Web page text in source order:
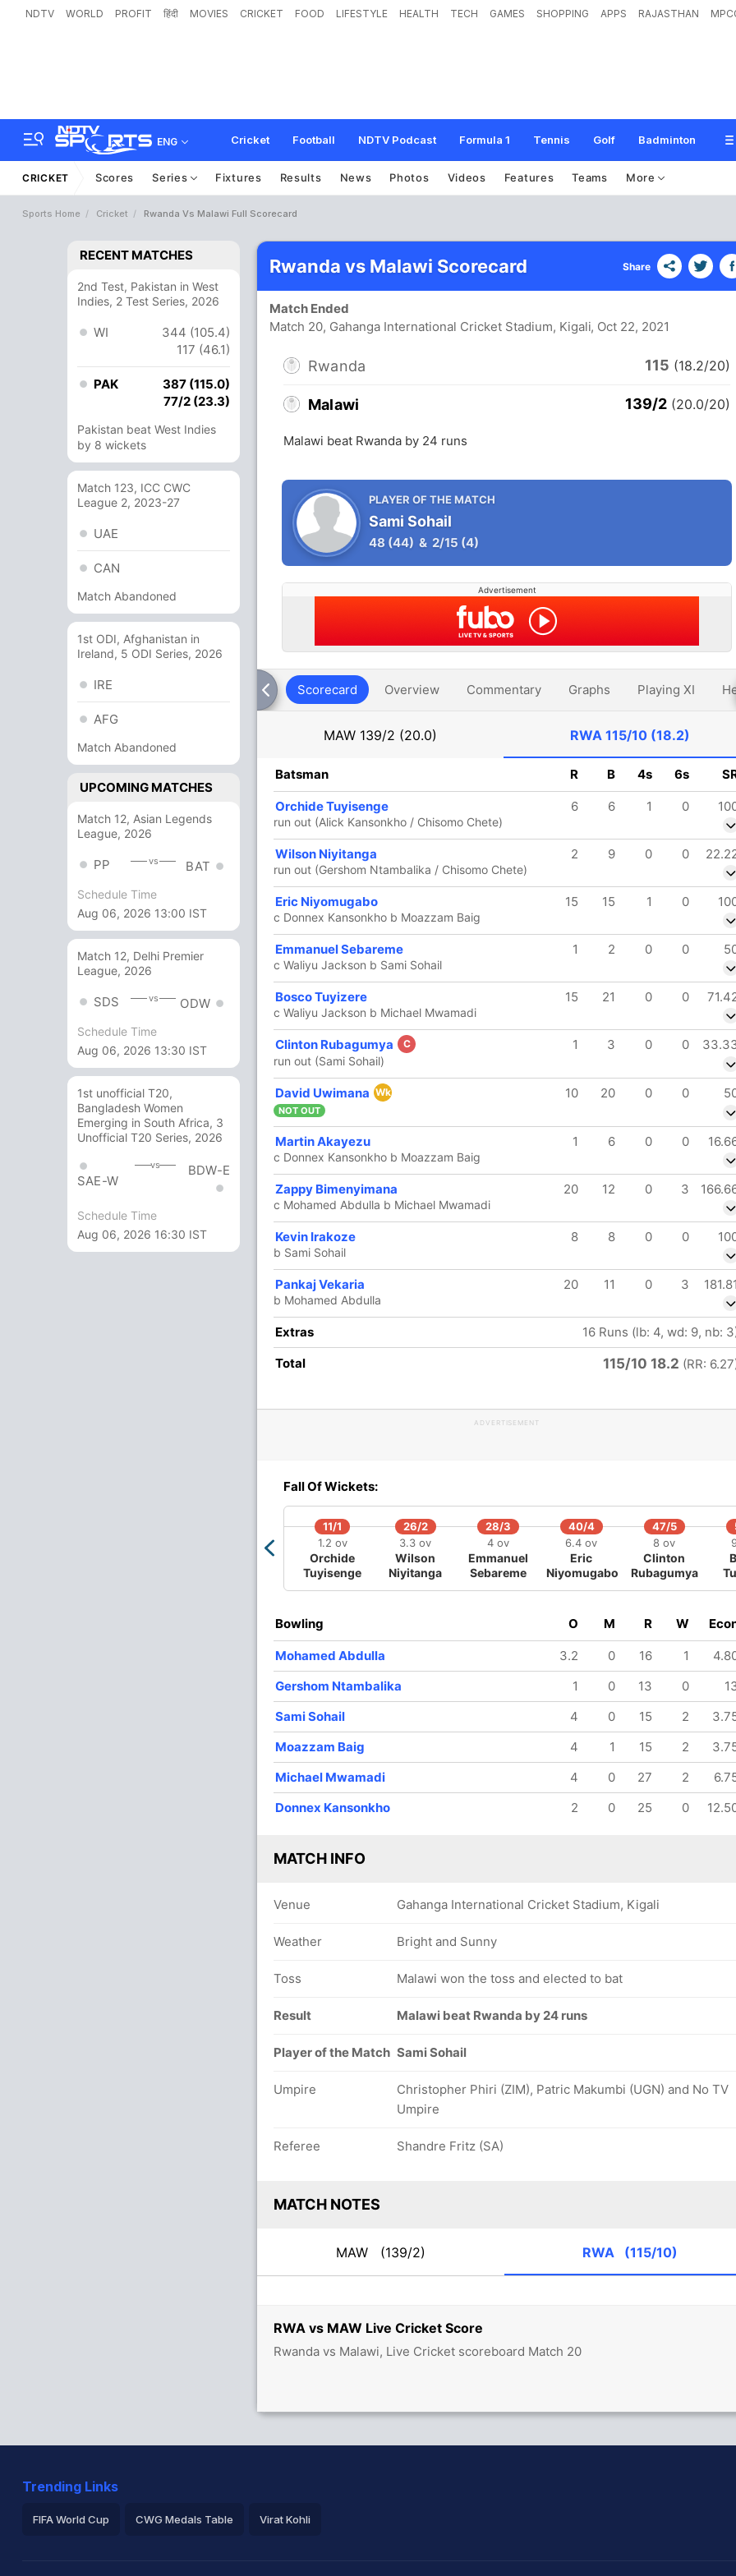
NDTV WORLD PROFIT हिंदी MOVIES CRICKET FOOD LIFESTYLE HEALTH TECH GAMES SHOPPING APPS RAJASTHAN
ENG Cricket Football NDTV Podcast Formula 1 Tennis Golf Badminton
CRICKET Scores Series Fixtures Results News Photos Videos Features Teams More
Sports Home Cricket Rwanda Vs Malawi Full Scorecard
RECENT MATCHES
2nd Test, Pakistan in West
Indies, 2 Test Series, 2026
WI
344 (105.4)
117 (46.1)
PAK
387 (115.0)
77/2 (23.3)
Pakistan beat West Indies
by 8 wickets
Match 123, ICC CWC
League 2, 2023-27
UAE
CAN
Match Abandoned
1st ODI, Afghanistan in
Ireland, 5 ODI Series, 2026
IRE
AFG
Match Abandoned
UPCOMING MATCHES
Match 12, Asian Legends
League, 2026
PP vs BAT
Schedule Time
Aug 06, 2026 13:00 IST
Match 12, Delhi Premier
League, 2026
SDS vs ODW
Schedule Time
Aug 06, 2026 13:30 IST
1st unofficial T20,
Bangladesh Women
Emerging in South Africa, 3
Unofficial T20 Series, 2026
SAE-W
vs BDW-E
Schedule Time
Aug 06, 2026 16:30 IST
RWA vs MAW Live Cricket Score
Rwanda vs Malawi, Live Cricket scoreboard Match 20
Rwanda vs Malawi Scorecard Share
Match Ended
Match 20, Gahanga International Cricket Stadium, Kigali, Oct 22, 2021
Rwanda 115 (18.2/20)
Malawi 139/2 (20.0/20)
Malawi beat Rwanda by 24 runs
PLAYER OF THE MATCH
Sami Sohail
48 (44) & 2/15 (4)
Advertisement
Scorecard Overview Commentary Graphs Playing XI
MAW 139/2 (20.0) RWA 115/10 (18.2)
48 44 1
6 6 1
25 Runs (b: 4, lb: 1, wd: 18, nb: 2)
139/2 20.0
Mwamadi,Alick Kansonkho
Batsman R B 4s 6s
Orchide Tuyisenge 6 6 1 0
run out (Alick Kansonkho / Chisomo Chete)
Wilson Niyitanga 2 9 0 0
run out (Gershom Ntambalika / Chisomo Chete)
Eric Niyomugabo 15 15 1 0
c Donnex Kansonkho b Moazzam Baig
Emmanuel Sebareme 1 2 0 0
c Waliyu Jackson b Sami Sohail
Bosco Tuyizere 15 21 0 0
c Waliyu Jackson b Michael Mwamadi
Clinton Rubagumya C 1 3 0 0
run out (Sami Sohail)
David Uwimana Wk 10 20 0 0
NOT OUT
Martin Akayezu 1 6 0 0
c Donnex Kansonkho b Moazzam Baig
Zappy Bimenyimana 20 12 0 3
c Mohamed Abdulla b Michael Mwamadi
Kevin Irakoze 8 8 0 0
b Sami Sohail
Pankaj Vekaria 20 11 0 3 181.81
b Mohamed Abdulla
Extras
16 Runs (lb: 4, wd: 9, nb:
Total
115/10 18.2 (RR:
ADVERTISEMENT
Fall Of Wickets:
11/1
1.2 ov
Orchide
Tuyisenge
26/2
3.3 ov
Wilson
Niyitanga
28/3
4 ov
Emmanuel
Sebareme
40/4
6.4 ov
Eric
Niyomugabo
47/5
8 ov
Clinton
Rubagumya
Bowling O M R W
Mohamed Abdulla 3.2 0 16 1
Gershom Ntambalika
1 0 13 0
Sami Sohail
4 0 15 2
Moazzam Baig
4 1 15 2
Michael Mwamadi
4 0 27 2
Donnex Kansonkho
2 0 25 0
MATCH INFO
Venue Gahanga International Cricket Stadium, Kigali
Weather Bright and Sunny
Toss Malawi won the toss and elected to bat
Result Malawi beat Rwanda by 24 runs
Player of the Match Sami Sohail
Umpire
Christopher Phiri (ZIM), Patric Makumbi (UGN) and No TV
Umpire
Referee Shandre Fritz (SA)
MATCH NOTES
MAW (139/2) RWA (115/10)
Trending Links
FIFA World Cup CWG Medals Table Virat Kohli